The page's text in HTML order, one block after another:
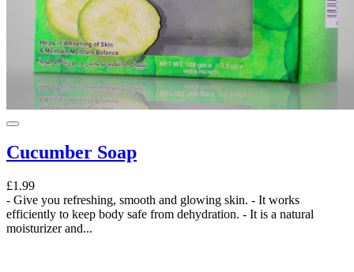
Cucumber Soap
£1.99
- Give you refreshing, smooth and glowing skin. - It works
efficiently to keep body safe from dehydration. - It is a natural
moisturizer and...